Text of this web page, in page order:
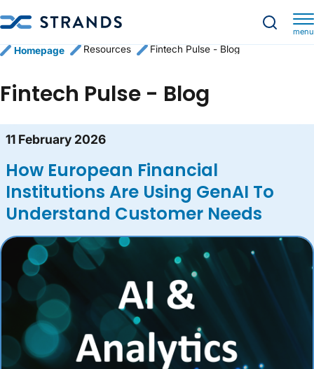
menu
Homepage Resources Fintech Pulse - Blog
Fintech Pulse - Blog
Blog content list
11 February 2026
How European Financial
Institutions Are Using GenAI To
Understand Customer Needs